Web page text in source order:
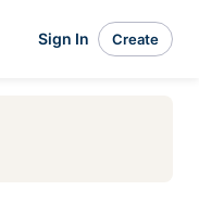
Sign In Create